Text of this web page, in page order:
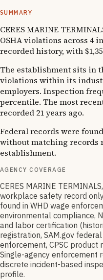
SUMMARY
CERES MARINE
OSHA violations across 4
recorded history, with
The establishment sits in
violations within its
employers. Inspection
percentile. The most
recorded 21 years ago.
Federal records were
without matching records
establishment.
AGENCY COVERAGE
CERES MARINE
workplace safety record
found in WHD wage
environmental compliance,
and labor certification
registration, SAM.gov
enforcement, CPSC product
Single-agency enforcement
discrete incident-based
profile.